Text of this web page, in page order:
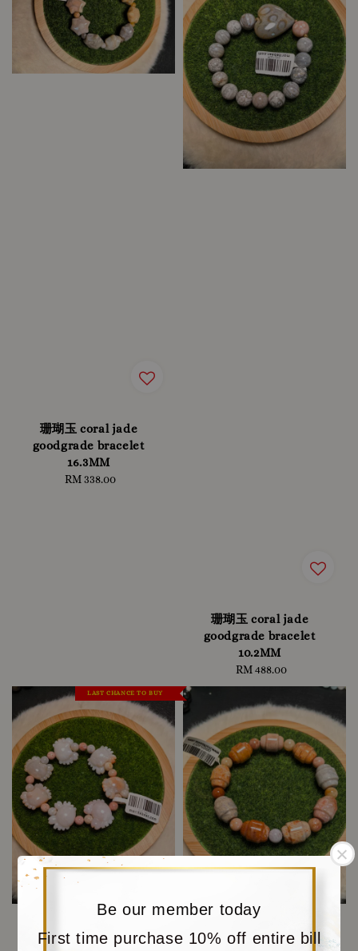
Be our member today
First time purchase 10% off entire bill
珊瑚玉 coral jade
goodgrade bracelet
16.3MM
Regular
RM 338.00
珊瑚玉 coral jade
goodgrade bracelet
10.2MM
Regular
price
RM 488.00
LAST CHANCE TO BUY